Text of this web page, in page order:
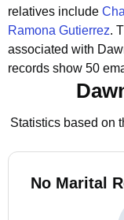
relatives include
Ramona Gutierrez.
associated with
records show 50
Statistics based on
No Marital